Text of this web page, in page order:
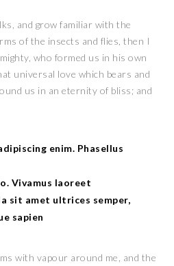
and grow familiar with the
of the insects and flies, then I
who formed us in his own
universal love which bears and
us in an eternity of bliss; and
enim. Phasellus
Vivamus laoreet
sit amet ultrices semper,
sapien
with vapour around me, and the